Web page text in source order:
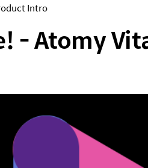
Intro
- Atomy